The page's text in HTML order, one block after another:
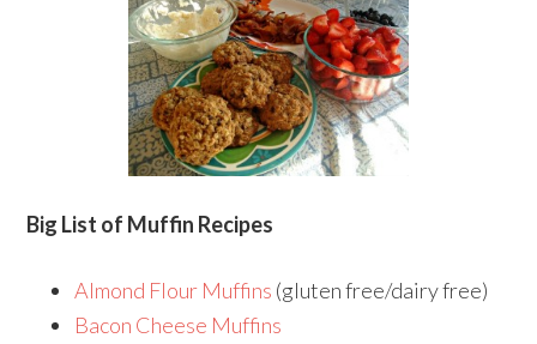
Big List of Muffin Recipes
Almond Flour Muffins (gluten free/dairy free)
Bacon Cheese Muffins